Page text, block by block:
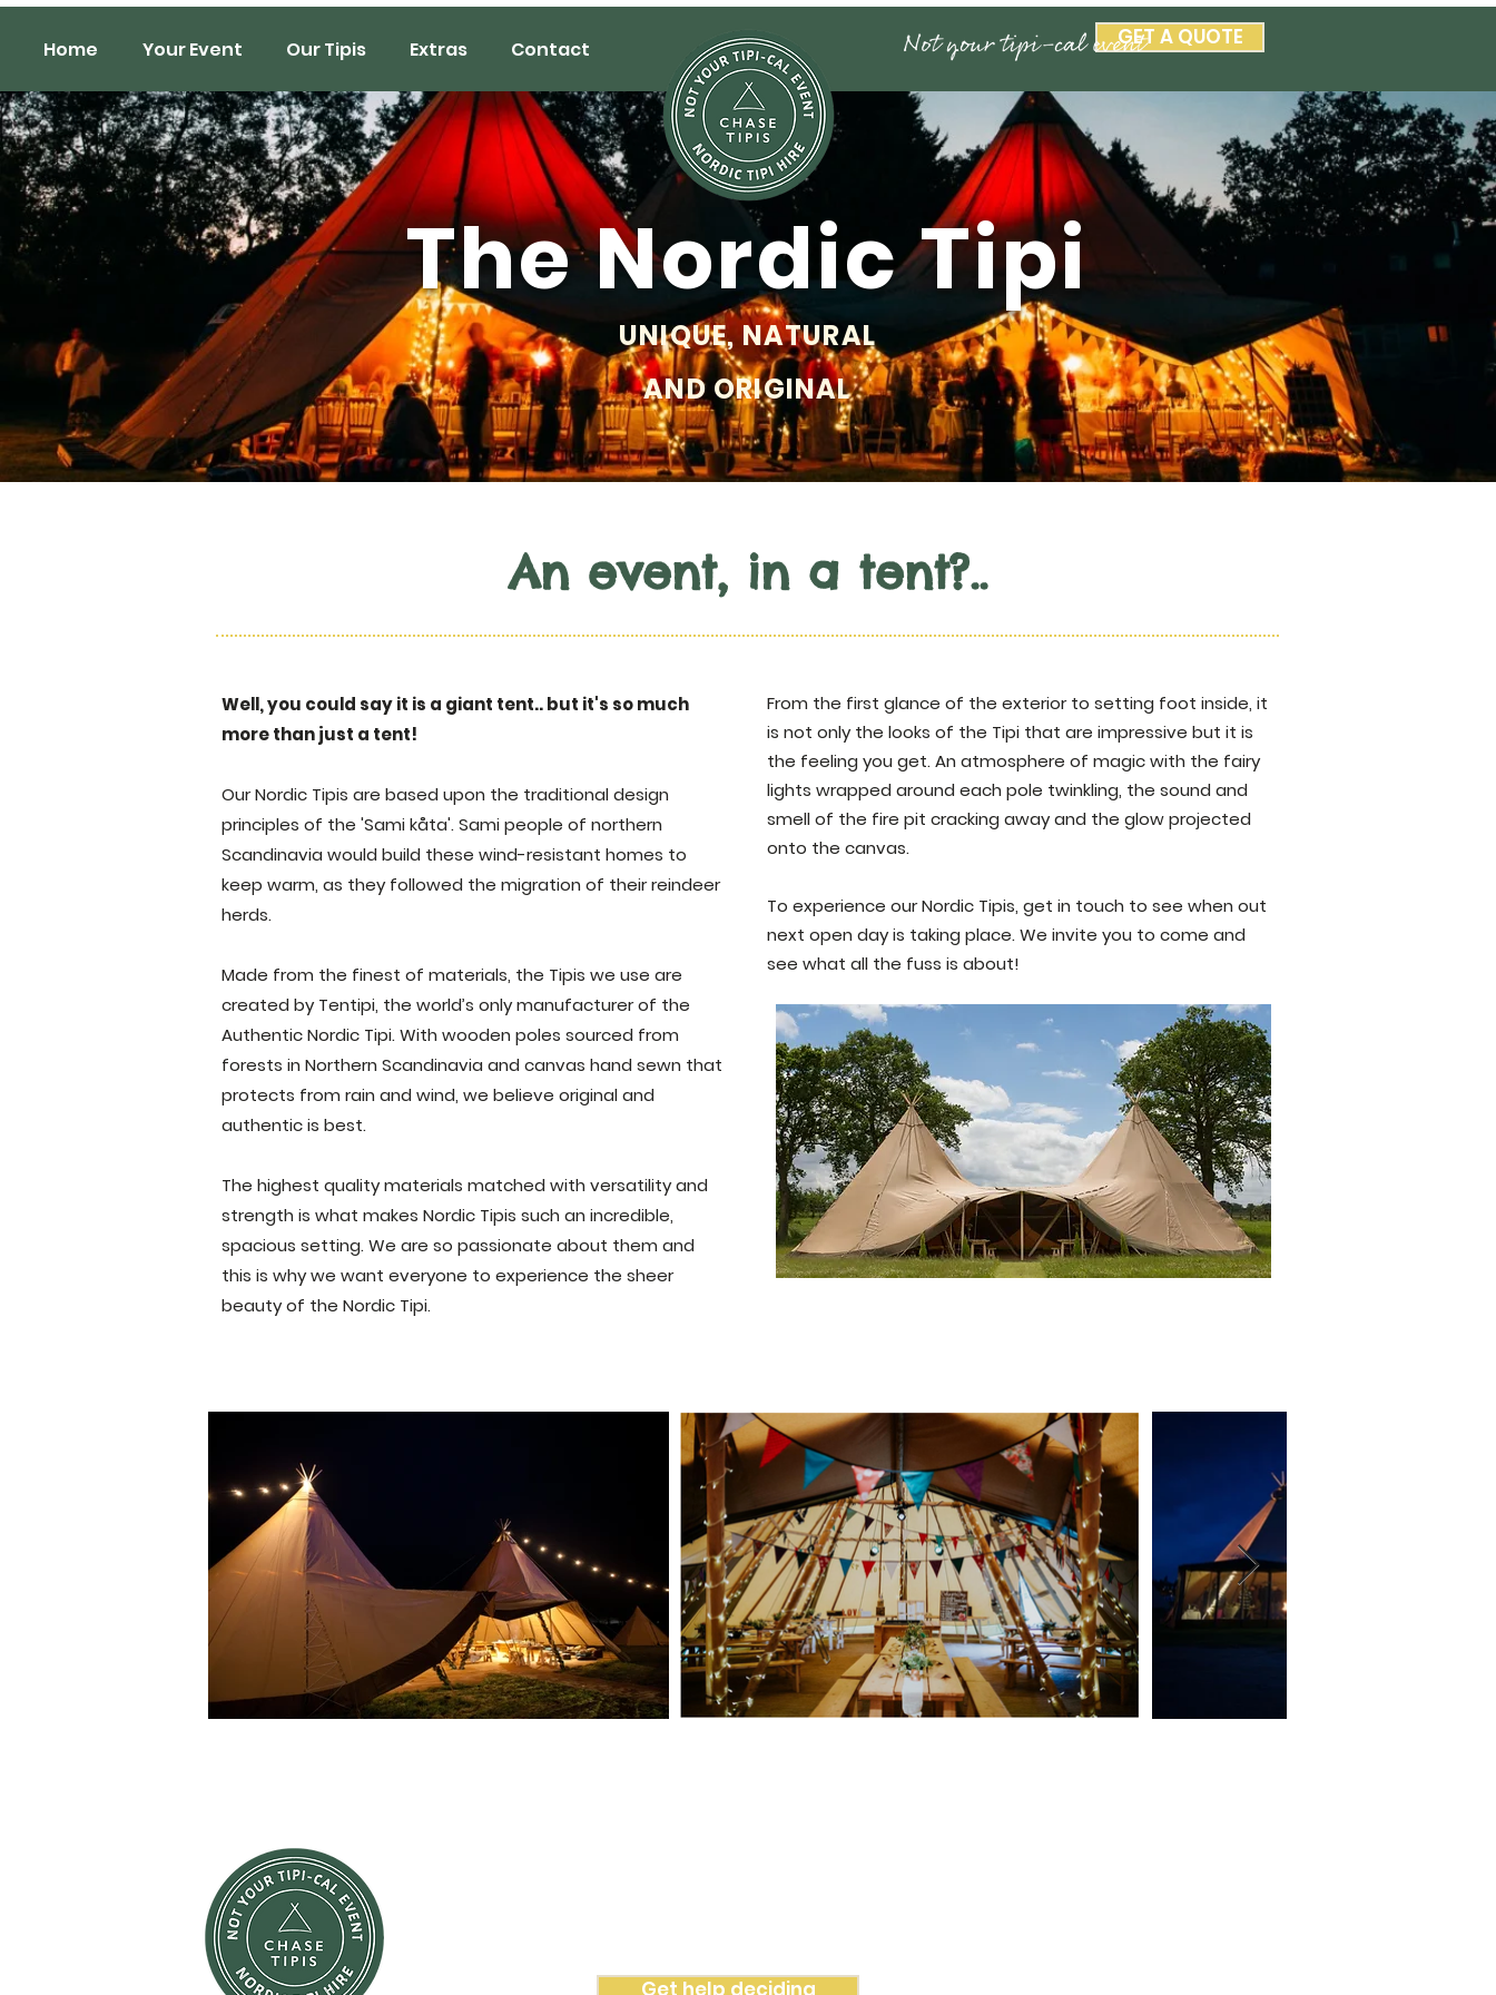
Home Your Event Our Tipis Extras Contact GET A QUOTE
The Nordic Tipi
UNIQUE, NATURAL
AND ORIGINAL
An event, in a tent?..
Well, you could say it is a giant tent.. but it's so much
more than just a tent!
Our Nordic Tipis are based upon the traditional design
principles of the 'Sami kåta'. Sami people of northern
Scandinavia would build these wind-resistant homes to
keep warm, as they followed the migration of their reindeer
herds.
Made from the finest of materials, the Tipis we use are
created byTentipi, the world’s only manufacturer of the
Authentic Nordic Tipi. With wooden poles sourced from
forests in Northern Scandinavia and canvas hand sewn that
protects from rain and wind, we believe original and
authentic is best.
The highest quality materials matched with versatility and
strength is what makes Nordic Tipis such an incredible,
spacious setting. We are so passionate about them and
this is why we want everyone to experience the sheer
beauty of the Nordic Tipi.
From the first glance of the exterior to setting foot inside, it
is not only the looks of the Tipi that are impressive but it is
the feeling you get. An atmosphere of magic with the fairy
lights wrapped around each pole twinkling, the sound and
smell of the fire pit cracking away and the glow projected
onto the canvas.
To experience our Nordic Tipis, get in touch to see when out
next open day is taking place. We invite you to come and
see what all the fuss is about!
Get help deciding